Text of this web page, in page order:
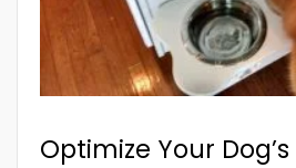
Optimize Your